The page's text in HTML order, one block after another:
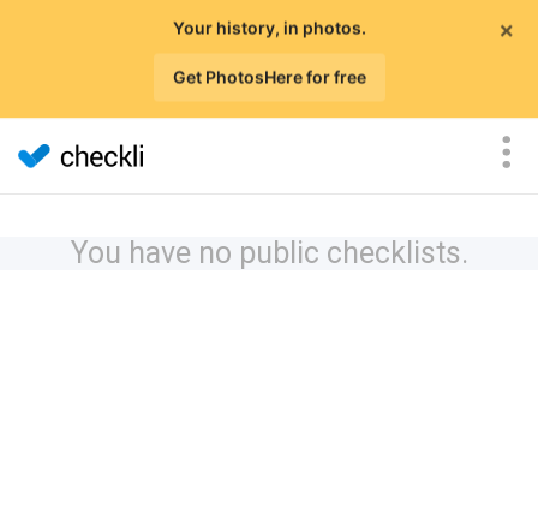
×
Your history, in photos.
Get PhotosHere for free
You have no public checklists.